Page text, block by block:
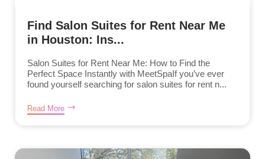
Find Salon Suites for Rent Near Me
in Houston: Ins...
Salon Suites for Rent Near Me: How to Find the
Perfect Space Instantly with MeetSpaIf you’ve ever
found yourself searching for salon suites for rent n...
Read More